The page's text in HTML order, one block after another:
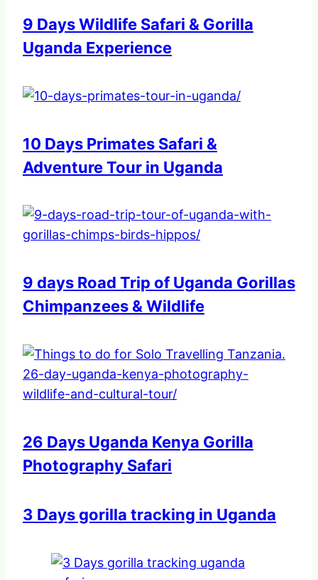
9 Days Wildlife Safari & Gorilla
Uganda Experience
10 Days Primates Safari &
Adventure Tour in Uganda
9 days Road Trip of Uganda Gorillas
Chimpanzees & Wildlife
26 Days Uganda Kenya Gorilla
Photography Safari
3 Days gorilla tracking in Uganda